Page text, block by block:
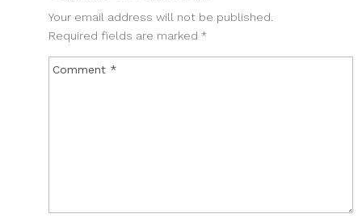
Your email address will not be published.
Required fields are marked *